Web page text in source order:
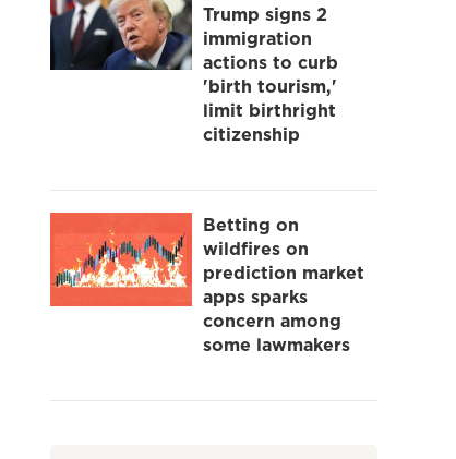
Trump signs 2
immigration
actions to curb
'birth tourism,'
limit birthright
citizenship
Betting on
wildfires on
prediction market
apps sparks
concern among
some lawmakers